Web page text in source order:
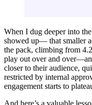
When I dug deeper into
showed up— that smaller
the pack, climbing from
play out over and
closer to their audience,
restricted by internal
engagement starts to